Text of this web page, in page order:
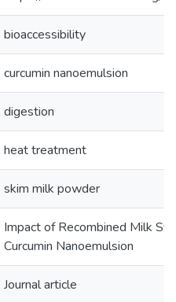
bioaccessibility
curcumin nanoemulsion
digestion
heat treatment
skim milk powder
Impact of Recombined Milk
Curcumin Nanoemulsion
Journal article